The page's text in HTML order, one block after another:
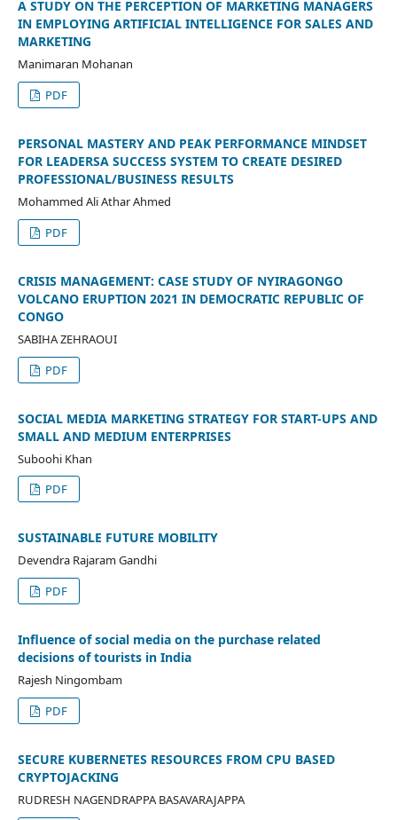
A STUDY ON THE PERCEPTION OF MARKETING MANAGERS
IN EMPLOYING ARTIFICIAL INTELLIGENCE FOR SALES AND
MARKETING
Manimaran Mohanan
PDF
PERSONAL MASTERY AND PEAK PERFORMANCE MINDSET
FOR LEADERSA SUCCESS SYSTEM TO CREATE DESIRED
PROFESSIONAL/BUSINESS RESULTS
Mohammed Ali Athar Ahmed
PDF
CRISIS MANAGEMENT: CASE STUDY OF NYIRAGONGO
VOLCANO ERUPTION 2021 IN DEMOCRATIC REPUBLIC OF
CONGO
SABIHA ZEHRAOUI
PDF
SOCIAL MEDIA MARKETING STRATEGY FOR START-UPS AND
SMALL AND MEDIUM ENTERPRISES
Suboohi Khan
PDF
SUSTAINABLE FUTURE MOBILITY
Devendra Rajaram Gandhi
PDF
Influence of social media on the purchase related
decisions of tourists in India
Rajesh Ningombam
PDF
SECURE KUBERNETES RESOURCES FROM CPU BASED
CRYPTOJACKING
RUDRESH NAGENDRAPPA BASAVARAJAPPA